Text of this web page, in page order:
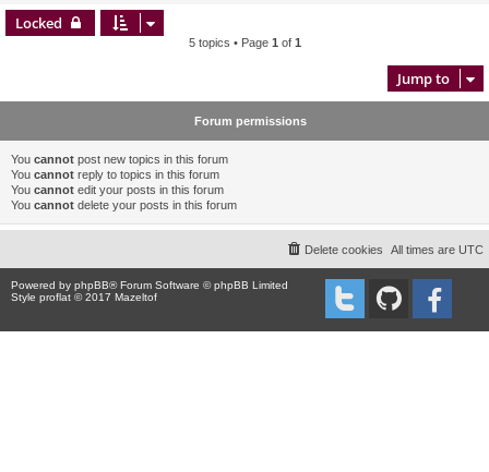
Locked
5 topics • Page 1 of 1
Jump to
Forum permissions
You cannot post new topics in this forum
You cannot reply to topics in this forum
You cannot edit your posts in this forum
You cannot delete your posts in this forum
All times are UTC
Delete cookies
Powered by phpBB® Forum Software © phpBB Limited
Style proflat © 2017 Mazeltof